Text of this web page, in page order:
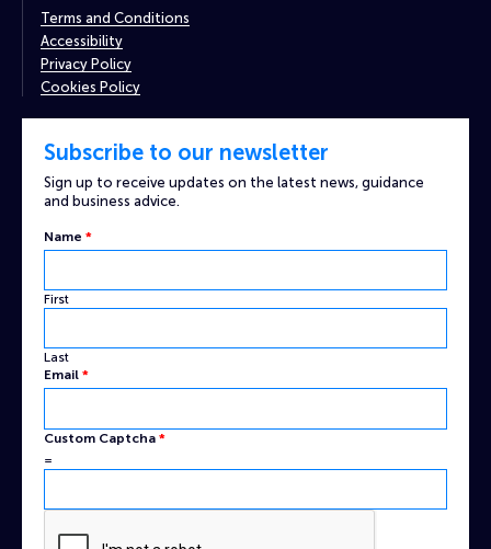
Terms and Conditions
Accessibility
Privacy Policy
Cookies Policy
Subscribe to our newsletter
Sign up to receive updates on the latest news, guidance
and business advice.
Email
Name
Name *
First
Last
Email *
Custom Captcha *
=